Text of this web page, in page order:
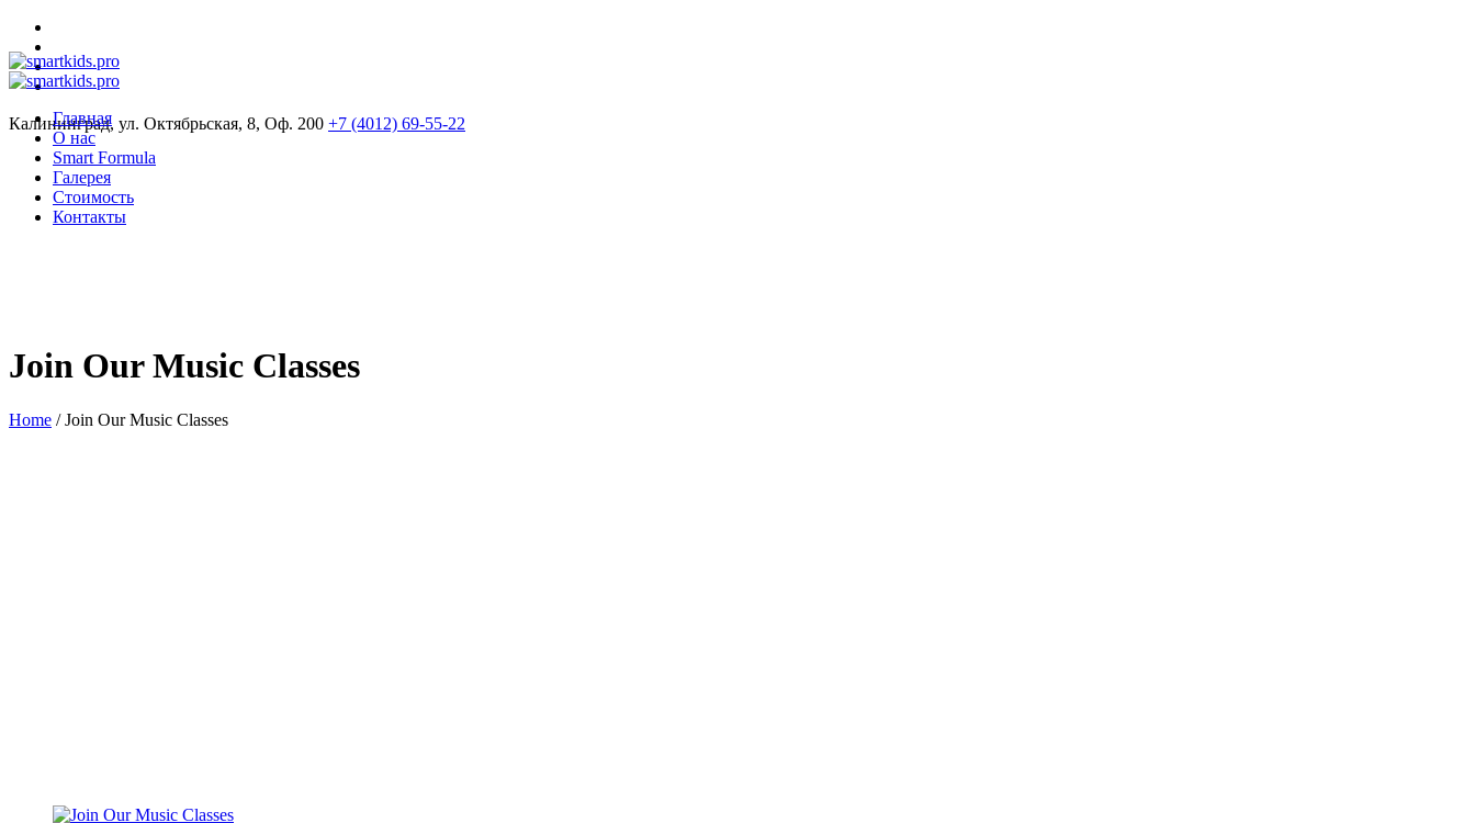
Калининград, ул. Октябрьская, 8, Оф. 200 +7 (4012) 69-55-22
Главная
О нас
Smart Formula
Галерея
Стоимость
Контакты
Join Our Music Classes
Home /Join Our Music Classes